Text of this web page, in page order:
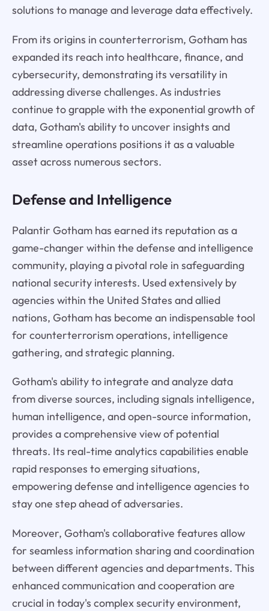
solutions to manage and leverage data effectively.
From its origins in counterterrorism, Gotham has
expanded its reach into healthcare, finance, and
cybersecurity, demonstrating its versatility in
addressing diverse challenges. As industries
continue to grapple with the exponential growth of
data, Gotham's ability to uncover insights and
streamline operations positions it as a valuable
asset across numerous sectors.
Defense and Intelligence
Palantir Gotham has earned its reputation as a
game-changer within the defense and intelligence
community, playing a pivotal role in safeguarding
national security interests. Used extensively by
agencies within the United States and allied
nations, Gotham has become an indispensable tool
for counterterrorism operations, intelligence
gathering, and strategic planning.
Gotham's ability to integrate and analyze data
from diverse sources, including signals intelligence,
human intelligence, and open-source information,
provides a comprehensive view of potential
threats. Its real-time analytics capabilities enable
rapid responses to emerging situations,
empowering defense and intelligence agencies to
stay one step ahead of adversaries.
Moreover, Gotham's collaborative features allow
for seamless information sharing and coordination
between different agencies and departments. This
enhanced communication and cooperation are
crucial in today's complex security environment,